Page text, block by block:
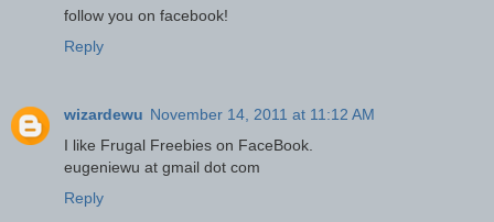
follow you on facebook!
Reply
wizardewu November 14, 2011 at 11:12 AM
I like Frugal Freebies on FaceBook.
eugeniewu at gmail dot com
Reply